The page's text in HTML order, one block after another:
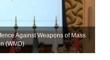
Against Weapons of Mass
(WMD)